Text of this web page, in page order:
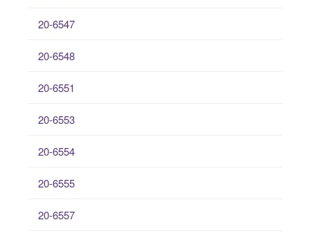
20-6547
20-6548
20-6551
20-6553
20-6554
20-6555
20-6557